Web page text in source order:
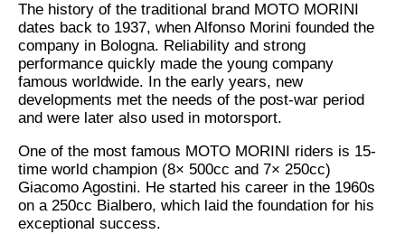
The history of the traditional brand MOTO MORINI
dates back to 1937, when Alfonso Morini founded the
company in Bologna. Reliability and strong
performance quickly made the young company
famous worldwide. In the early years, new
developments met the needs of the post-war period
and were later also used in motorsport.
One of the most famous MOTO MORINI riders is 15-
time world champion (8× 500cc and 7× 250cc)
Giacomo Agostini. He started his career in the 1960s
on a 250cc Bialbero, which laid the foundation for his
exceptional success.